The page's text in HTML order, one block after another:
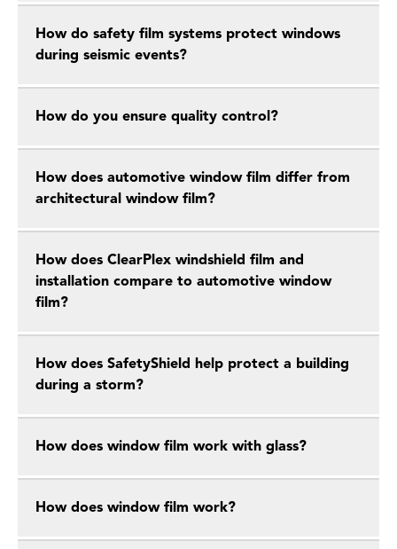
How do safety film systems protect windows
during seismic events?
How do you ensure quality control?
How does automotive window film differ from
architectural window film?
How does ClearPlex windshield film and
installation compare to automotive window
film?
How does SafetyShield help protect a building
during a storm?
How does window film work with glass?
How does window film work?